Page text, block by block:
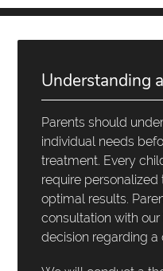
Understanding
Parents should
individual needs
treatment. Every
require
optimal results.
consultation with
decision regarding a